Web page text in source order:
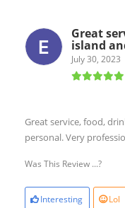
Great
island
July 30, 2023
Great service, food,
personal. Very
Was This Review ...?
Interesting Lol